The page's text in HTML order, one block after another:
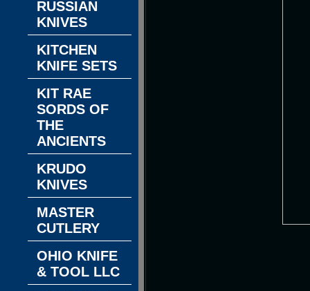
RUSSIAN
KNIVES
KITCHEN
KNIFE SETS
KIT RAE
SORDS OF
THE
ANCIENTS
KRUDO
KNIVES
MASTER
CUTLERY
OHIO KNIFE
& TOOL LLC